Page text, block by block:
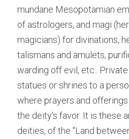
mundane Mesopotamian
of astrologers, and magi
magicians) for divinations,
talismans and amulets,
warding off evil, etc..
statues or shrines to a
where prayers and
the deity's favor. It is these
deities, of the "Land